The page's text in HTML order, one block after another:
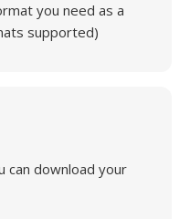
you need as a
supported)
can download your